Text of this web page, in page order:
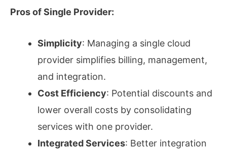
Pros of Single Provider:
Simplicity: Managing a single cloud
provider simplifies billing, management,
and integration.
Cost Efficiency: Potential discounts and
lower overall costs by consolidating
services with one provider.
Integrated Services: Better integration